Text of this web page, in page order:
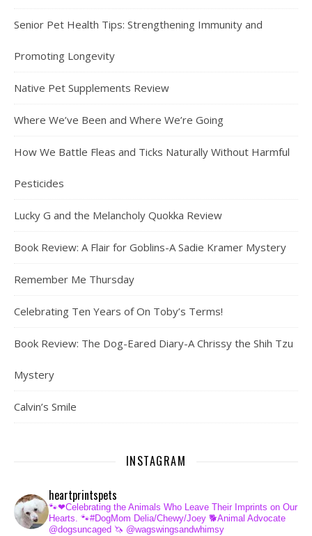
Senior Pet Health Tips: Strengthening Immunity and
Promoting Longevity
Native Pet Supplements Review
Where We’ve Been and Where We’re Going
How We Battle Fleas and Ticks Naturally Without Harmful
Pesticides
Lucky G and the Melancholy Quokka Review
Book Review: A Flair for Goblins-A Sadie Kramer Mystery
Remember Me Thursday
Celebrating Ten Years of On Toby’s Terms!
Book Review: The Dog-Eared Diary-A Chrissy the Shih Tzu
Mystery
Calvin’s Smile
INSTAGRAM
heartprintspets
🐾❤Celebrating the Animals Who Leave Their Imprints on Our
Hearts. 🐾#DogMom Delia/Chewy/Joey 🐕Animal Advocate
@dogsuncaged 🦄 @wagswingsandwhimsy